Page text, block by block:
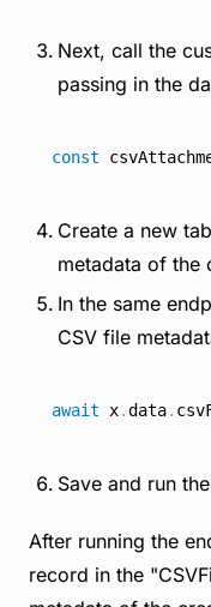
Next, call the
passing in the
const
Create a new
metadata of the
In the same
CSV file
await x.data.
Save and run
After running the
record in the